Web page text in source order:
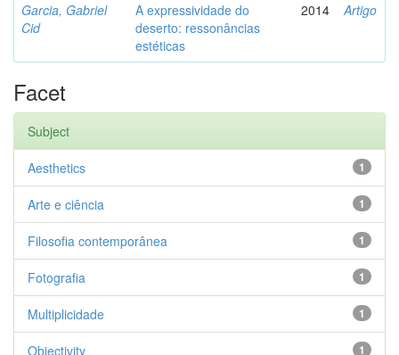
Garcia, Gabriel
Cid
A expressividade do
deserto: ressonâncias
estéticas
2014 Artigo
Facet
Subject
1
Aesthetics
1
Arte e ciência
1
Filosofia contemporânea
1
Fotografia
1
Multiplicidade
1
Objectivity